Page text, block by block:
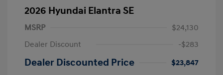
2026 Hyundai Elantra SE
MSRP
$24,130
Dealer Discount
-$283
Dealer Discounted Price
$23,847